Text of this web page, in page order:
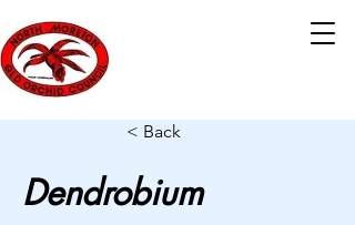
< Back
Dendrobium